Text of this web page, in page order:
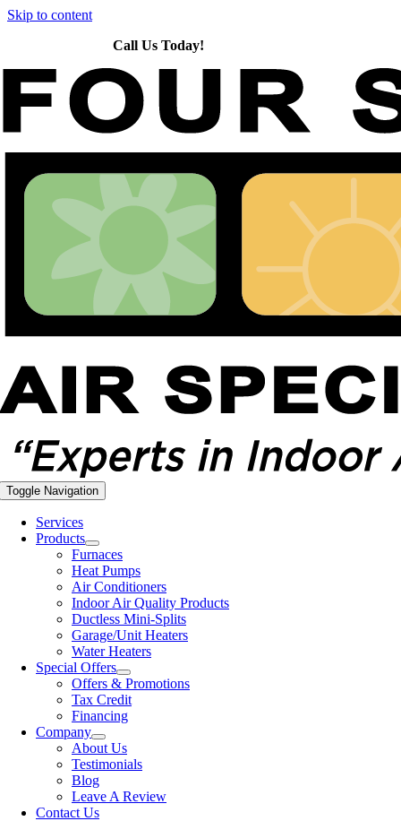
Skip to content
Call Us Today!
Toggle Navigation
Services
Products
Furnaces
Heat Pumps
Air Conditioners
Indoor Air Quality Products
Ductless Mini-Splits
Garage/Unit Heaters
Water Heaters
Special Offers
Offers & Promotions
Tax Credit
Financing
Company
About Us
Testimonials
Blog
Leave A Review
Contact Us